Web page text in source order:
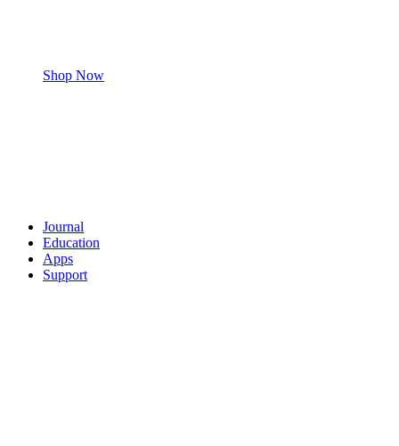
Shop Now
Journal
Education
Apps
Support